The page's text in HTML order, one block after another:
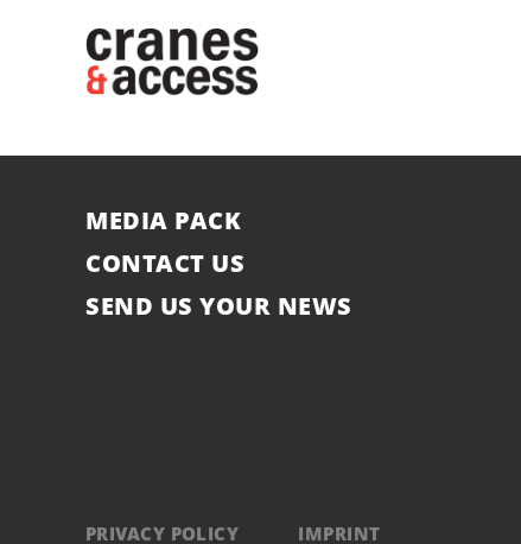
MEDIA PACK
CONTACT US
SEND US YOUR NEWS
PRIVACY POLICY IMPRINT